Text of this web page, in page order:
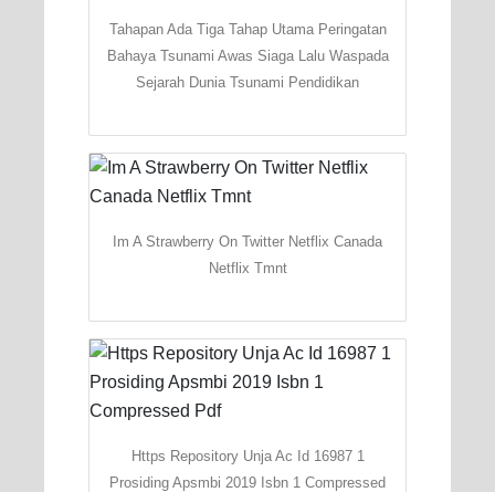
Tahapan Ada Tiga Tahap Utama Peringatan
Bahaya Tsunami Awas Siaga Lalu Waspada
Sejarah Dunia Tsunami Pendidikan
Im A Strawberry On Twitter Netflix Canada
Netflix Tmnt
Https Repository Unja Ac Id 16987 1
Prosiding Apsmbi 2019 Isbn 1 Compressed